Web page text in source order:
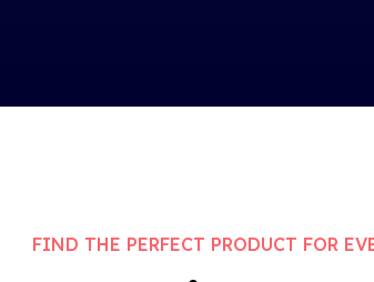
FIND THE PERFECT PRODUCT FOR